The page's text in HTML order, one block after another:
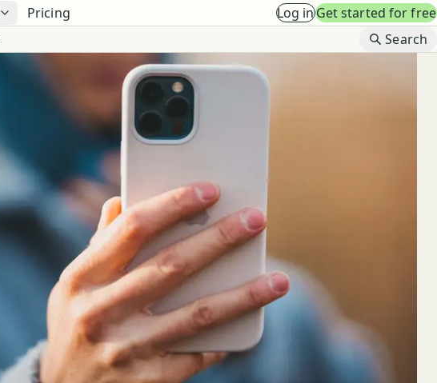
Pricing Log inGet started for free
Search